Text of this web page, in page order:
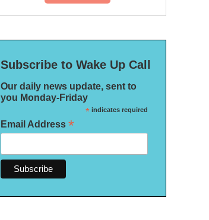
Subscribe to Wake Up Call
Our daily news update, sent to
you Monday-Friday
*indicates required
Email Address *